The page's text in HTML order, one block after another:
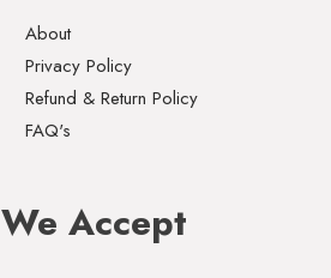
About
Privacy Policy
Refund & Return Policy
FAQ's
We Accept